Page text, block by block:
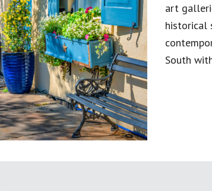
art
historical
South